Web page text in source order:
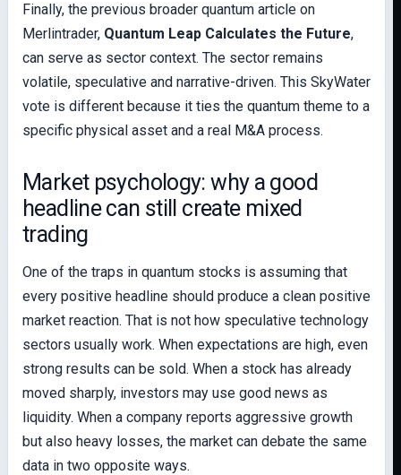
Finally, the previous broader quantum article on
Merlintrader, Quantum Leap Calculates the Future,
can serve as sector context. The sector remains
volatile, speculative and narrative-driven. This SkyWater
vote is different because it ties the quantum theme to a
specific physical asset and a real M&A process.
Market psychology: why a good
headline can still create mixed
trading
One of the traps in quantum stocks is assuming that
every positive headline should produce a clean positive
market reaction. That is not how speculative technology
sectors usually work. When expectations are high, even
strong results can be sold. When a stock has already
moved sharply, investors may use good news as
liquidity. When a company reports aggressive growth
but also heavy losses, the market can debate the same
data in two opposite ways.